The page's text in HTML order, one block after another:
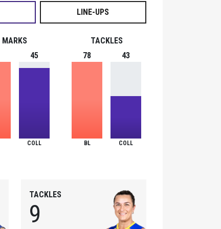
LINE-UPS
MARKS
45
COLL
TACKLES
78
BL
43
COLL
TACKLES
9